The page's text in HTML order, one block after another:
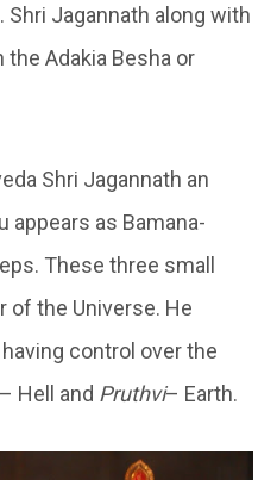
Jagannath along with
Adakia Besha or
Shri Jagannath an
appears as Bamana-
These three small
of the Universe. He
control over the
– Hell and Pruthvi– Earth.